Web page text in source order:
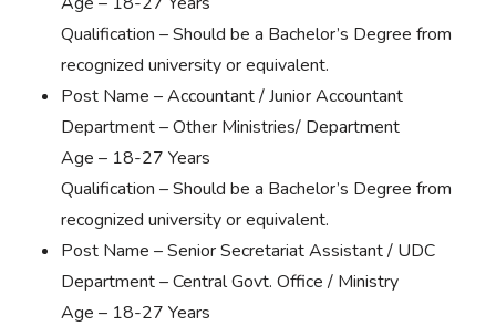
Qualification – Should be a Bachelor’s Degree from
recognized university or equivalent.
Post Name – Accountant / Junior Accountant
Department – Other Ministries/ Department
Age – 18-27 Years
Qualification – Should be a Bachelor’s Degree from
recognized university or equivalent.
Post Name – Senior Secretariat Assistant / UDC
Department – Central Govt. Office / Ministry
Age – 18-27 Years